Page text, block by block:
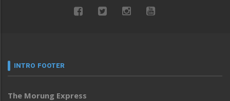
INTRO FOOTER
The Morung Express